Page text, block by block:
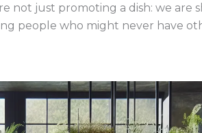
not just promoting a dish: we are
people who might never have